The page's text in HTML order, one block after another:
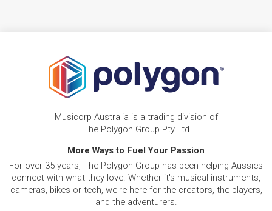
Musicorp Australia is a trading division of
The Polygon Group Pty Ltd
More Ways to Fuel Your Passion
For over 35 years, The Polygon Group has been helping Aussies
connect with what they love. Whether it's musical instruments,
cameras, bikes or tech, we're here for the creators, the players,
and the adventurers.